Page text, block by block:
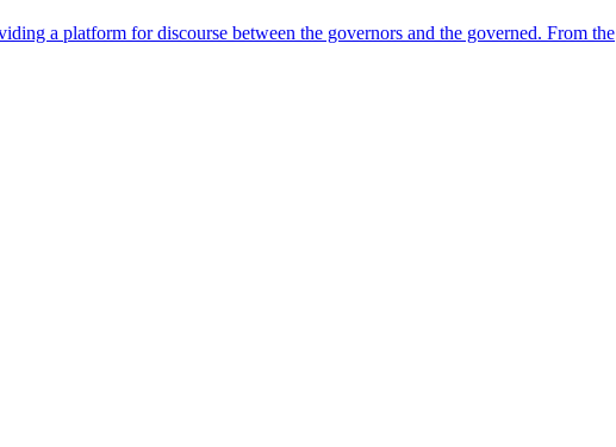
a platform for discourse between the governors and the governed. From the